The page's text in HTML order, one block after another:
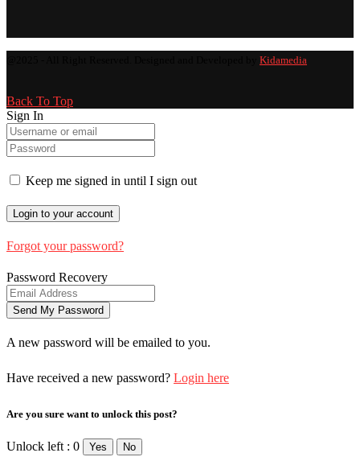
Kidamedia
Back To Top
Sign In
Keep me signed in until I sign out
Forgot your password?
Password Recovery
A new password will be emailed to you.
Have received a new password? Login here
Are you sure want to unlock this post?
Unlock left : 0 Yes No